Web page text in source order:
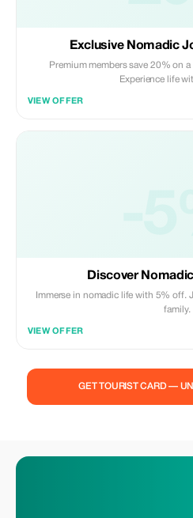
Exclusive Nomadic
Premium members save 20% on
Experience life
VIEW OFFER
Discover
Immerse in nomadic life with 5% off.
family.
VIEW OFFER
GET TOURIST CARD —